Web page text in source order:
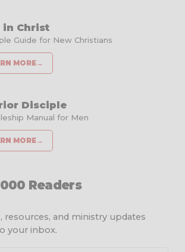
in Christ
Guide for New Christians
MORE→
Disciple
Manual for Men
MORE→
Readers
resources, and ministry updates
your inbox.